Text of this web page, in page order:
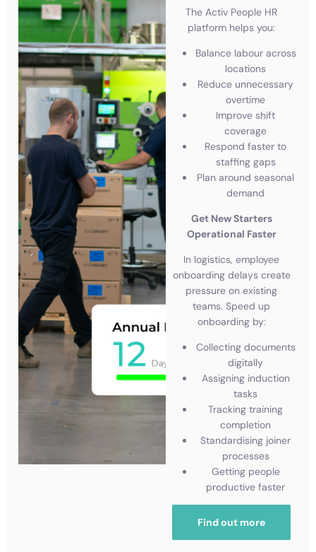
The Activ People HR
platform helps you:
Balance labour across
locations
Reduce unnecessary
overtime
Improve shift
coverage
Respond faster to
staffing gaps
Plan around seasonal
demand
Get New Starters
Operational Faster
In logistics, employee
onboarding delays create
pressure on existing
teams. Speed up
onboarding by:
Collecting documents
digitally
Assigning induction
tasks
Tracking training
completion
Standardising joiner
processes
Getting people
productive faster
Find out more